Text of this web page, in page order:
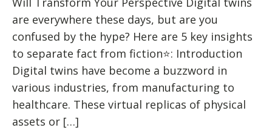
are everywhere these days, but are you
confused by the hype? Here are 5 key insights
to separate fact from fiction⭐: Introduction
Digital twins have become a buzzword in
various industries, from manufacturing to
healthcare. These virtual replicas of physical
assets or […]